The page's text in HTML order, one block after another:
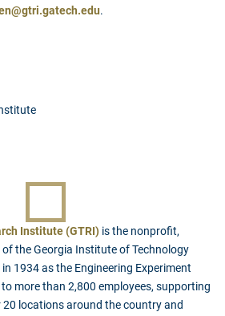
.
Institute (GTRI) is the nonprofit,
the Georgia Institute of Technology
1934 as the Engineering Experiment
more than 2,800 employees, supporting
locations around the country and